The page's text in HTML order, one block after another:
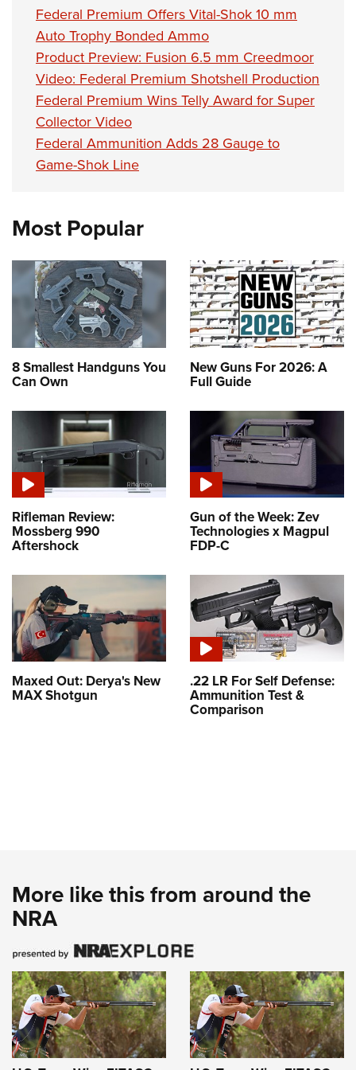
Firearm Training
NRA Marksmanship Qualification Program
NRA Training Course Catalog
Women On Target® Instructional Shooting Clinics
Youth Education Summit
Adventure Camp
Youth Hunter Education Challenge
National Junior Shooting Camps
Youth Wildlife Art Contest
Home Air Gun Program
NRA Junior Membership
NRA Gun Safety Rules
Collegiate Shooting Programs
National Youth Shooting Sports Cooperative Program
Request for Eagle Scout Certificate
Federal Premium Offers Vital-Shok 10 mm
Auto Trophy Bonded Ammo
Product Preview: Fusion 6.5 mm Creedmoor
Video: Federal Premium Shotshell Production
Federal Premium Wins Telly Award for Super
Collector Video
Federal Ammunition Adds 28 Gauge to
Game-Shok Line
Most Popular
8 Smallest Handguns You
Can Own
New Guns For 2026: A
Full Guide
Rifleman Review:
Mossberg 990
Aftershock
Gun of the Week: Zev
Technologies x Magpul
FDP-C
Maxed Out: Derya's New
MAX Shotgun
.22 LR For Self Defense:
Ammunition Test &
Comparison
More like this from around the
NRA